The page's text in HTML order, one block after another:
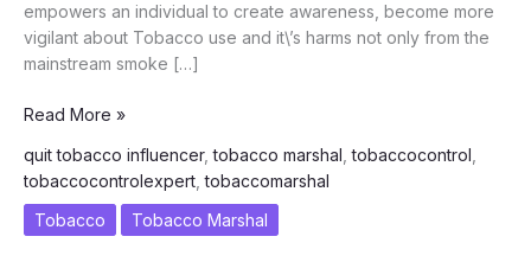
empowers an individual to create awareness, become more
vigilant about Tobacco use and it\’s harms not only from the
mainstream smoke […]
I\’m
Tobacco
Marshal
Read More »
quit tobacco influencer,tobacco marshal ,tobaccocontrol
tobaccocontrolexpert ,tobaccomarshal
Tobacco
Tobacco Marshal